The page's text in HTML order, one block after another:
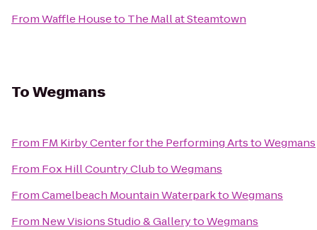
FromWaffle Houseto The Mall at Steamtown
ToWegmans
From FM Kirby Center for the Performing ArtstoWegmans
From Fox Hill Country ClubtoWegmans
FromCamelbeach Mountain WaterparktoWegmans
From New Visions Studio & GallerytoWegmans